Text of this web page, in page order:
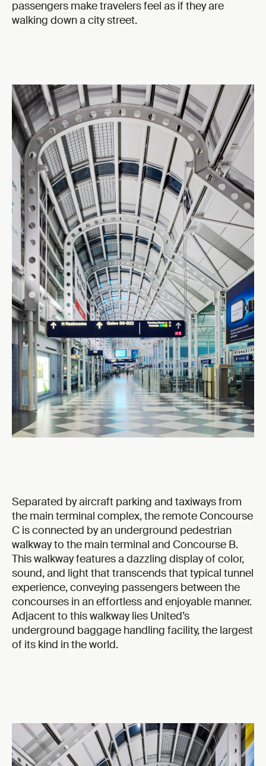
passengers make travelers feel as if they are
walking down a city street.
Separated by aircraft parking and taxiways from
the main terminal complex, the remote Concourse
C is connected by an underground pedestrian
walkway to the main terminal and Concourse B.
This walkway features a dazzling display of color,
sound, and light that transcends that typical tunnel
experience, conveying passengers between the
concourses in an effortless and enjoyable manner.
Adjacent to this walkway lies United’s
underground baggage handling facility, the largest
of its kind in the world.